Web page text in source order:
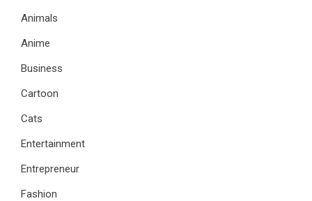
Animals
Anime
Business
Cartoon
Cats
Entertainment
Entrepreneur
Fashion